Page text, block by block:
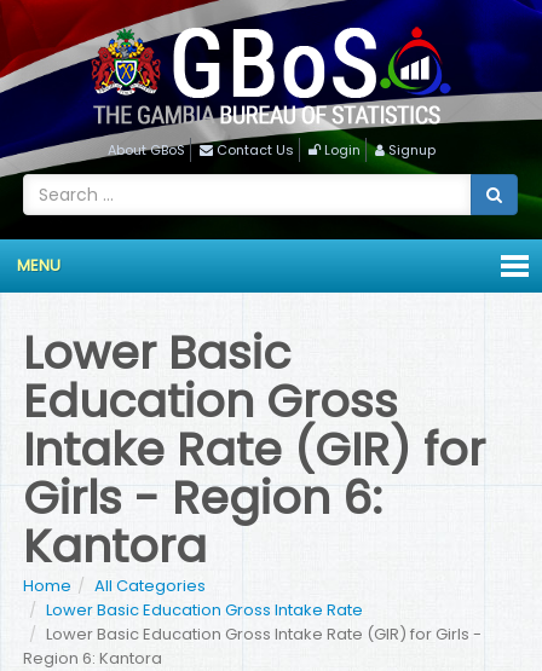
About GBoS Contact Us Login Signup
MENU
Lower Basic
Education Gross
Intake Rate (GIR) for
Girls - Region 6:
Kantora
Home
All Categories
Lower Basic Education Gross Intake Rate
Lower Basic Education Gross Intake Rate (GIR) for Girls -
Region 6: Kantora